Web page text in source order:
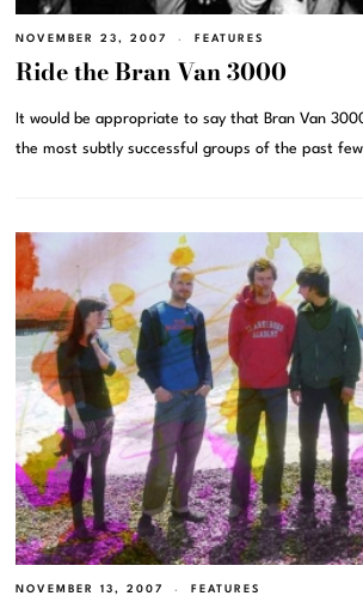
NOVEMBER 23, 2007 FEATURES
Ride the Bran Van 3000
It would be appropriate to say that Bran Van
the most subtly successful groups of the past
NOVEMBER 13, 2007 FEATURES